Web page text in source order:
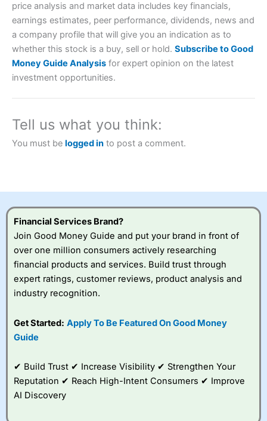
Account: City Index
Financial Spread Betting
Description:
City Index
brokers and is suitable for all types of traders looking for
a tax-efficient way to speculate on the financial markets.
2023 and “Best Trading App” in 2024 and “Best Spread
Betting Broker” in 2025..
CFDs are complex instruments and come with a high risk
Visit City Index
City Index
a good spread betting broker?
Overall, City Index
spread betting
competitive pricing, a
value tools to help
traders seek out
improve their trading strategy.
price analysis and market data includes key financials,
earnings estimates, peer performance, dividends, news and
a company profile that will give you an indication as to
whether this stock is a buy, sell or hold. Subscribe to Good
Money Guide Analysis for expert opinion on the latest
investment opportunities.
Tell us what you think:
You must be logged in to post a comment.
Financial Services Brand?
Join Good Money Guide and put your brand in front of
over one million consumers actively researching
financial products and services. Build trust through
expert ratings, customer reviews, product analysis and
industry recognition.
Get Started: Apply To Be Featured On Good Money
Guide
✔ Build Trust ✔ Increase Visibility ✔ Strengthen Your
Reputation ✔ Reach High-Intent Consumers ✔ Improve
AI Discovery